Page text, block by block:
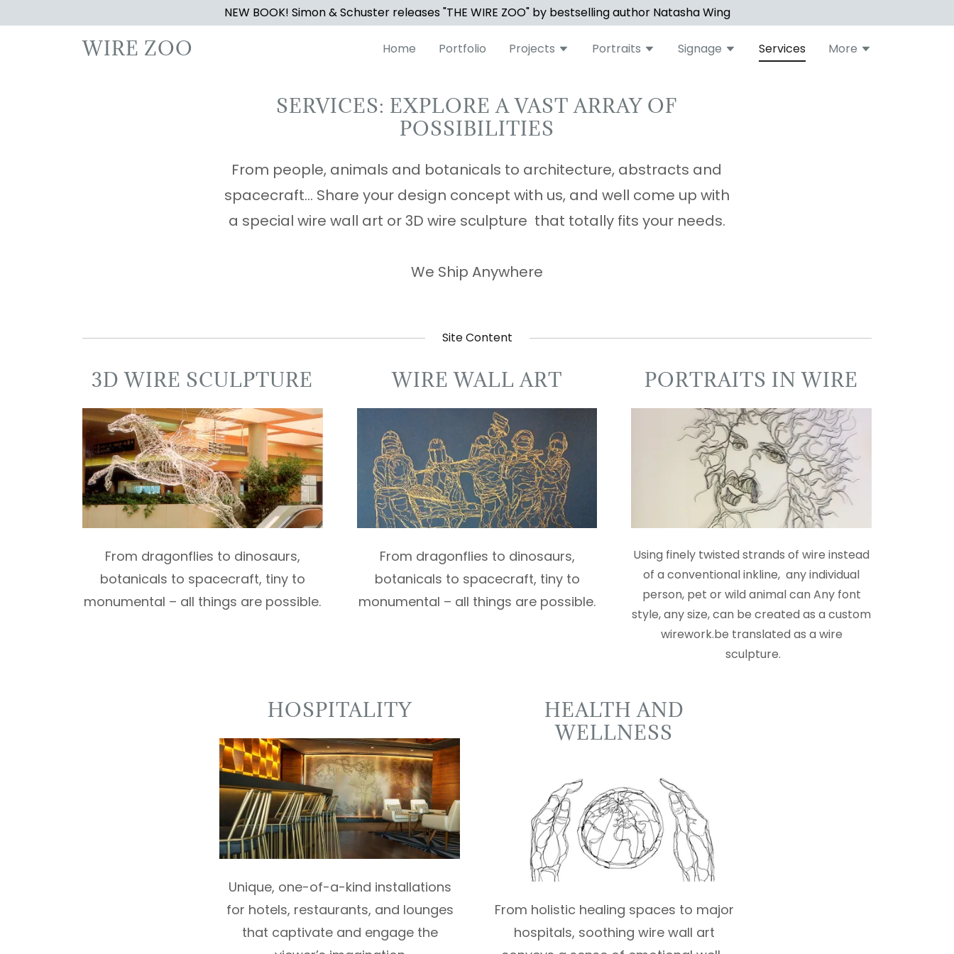
NEW BOOK! Simon & Schuster releases "THE WIRE ZOO" by bestselling author Natasha Wing
WIRE ZOO Home Portfolio Projects Portraits Signage Services More
SERVICES: EXPLORE A VAST ARRAY OF
POSSIBILITIES
From people, animals and botanicals to architecture, abstracts and
spacecraft... Share your design concept with us, and well come up with
a special wire wall art or 3D wire sculpture that totally fits your needs.
We Ship Anywhere
Site Content
3D WIRE SCULPTURE
From dragonflies to dinosaurs,
botanicals to spacecraft, tiny to
monumental – all things are possible.
WIRE WALL ART
From dragonflies to dinosaurs,
botanicals to spacecraft, tiny to
monumental – all things are possible.
PORTRAITS IN WIRE
Using finely twisted strands of wire instead
of a conventional inkline, any individual
person, pet or wild animal can Any font
style, any size, can be created as a custom
wirework.be translated as a wire
sculpture.
HOSPITALITY
Unique, one-of-a-kind installations
for hotels, restaurants, and lounges
that captivate and engage the
HEALTH AND
WELLNESS
From holistic healing spaces to major
hospitals, soothing wire wall art